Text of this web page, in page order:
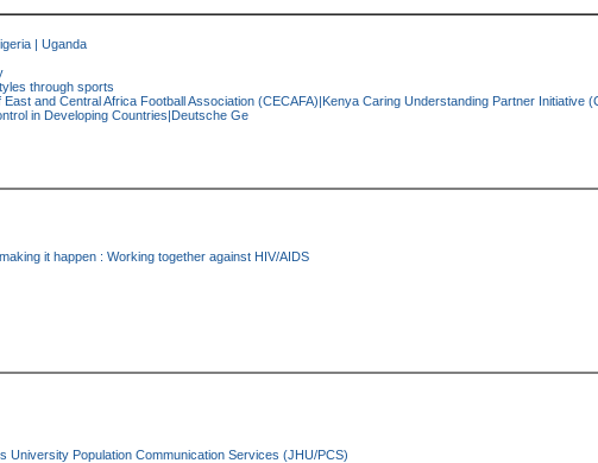
| Uganda
through sports
East and Central Africa Football Association (CECAFA)|Kenya Caring Understanding Partner
in Developing Countries|Deutsche Ge
it happen : Working together against HIV/AIDS
University Population Communication Services (JHU/PCS)